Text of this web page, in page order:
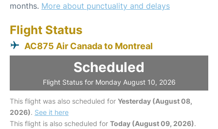
months. More about punctuality and delays
Flight Status
AC875 Air Canada to Montreal
Scheduled
Flight Status for Monday August 10, 2026
This flight was also scheduled for Yesterday (August 08,
2026). See it here
This flight is also scheduled for Today (August 09, 2026).